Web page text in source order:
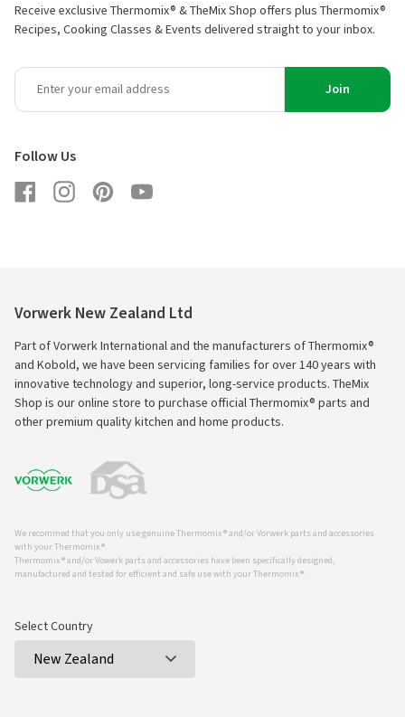
Receive exclusive Thermomix® & TheMix Shop offers plus Thermomix®
Recipes, Cooking Classes & Events delivered straight to your inbox.
Join
Follow Us
FacebookInstagramPinterestYouTube
Vorwerk New Zealand Ltd
Part of Vorwerk International and the manufacturers of Thermomix®
and Kobold, we have been servicing families for over 140 years with
innovative technology and superior, long-service products. TheMix
Shop is our online store to purchase official Thermomix® parts and
other premium quality kitchen and home products.
We recommed that you only use genuine Thermomix ® and/or Vorwerk parts and accessories
with your Thermomix ®.
Thermomix ® and/or Vowerk parts and accessories have been specifically designed,
manufactured and tested for efficient and safe use with your Thermomix ®.
Select Country